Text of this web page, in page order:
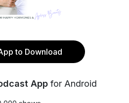
to Download
App for Android